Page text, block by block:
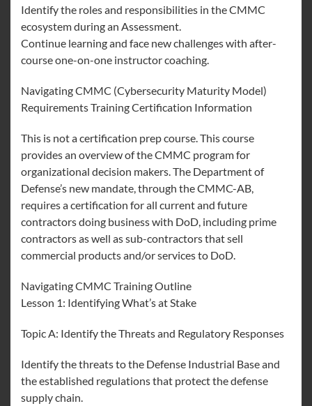
Identify the roles and responsibilities in the CMMC
ecosystem during an Assessment.
Continue learning and face new challenges with after-
course one-on-one instructor coaching.
Navigating CMMC (Cybersecurity Maturity Model)
Requirements Training Certification Information
This is not a certification prep course. This course
provides an overview of the CMMC program for
organizational decision makers. The Department of
Defense’s new mandate, through the CMMC-AB,
requires a certification for all current and future
contractors doing business with DoD, including prime
contractors as well as sub-contractors that sell
commercial products and/or services to DoD.
Navigating CMMC Training Outline
Lesson 1: Identifying What’s at Stake
Topic A: Identify the Threats and Regulatory Responses
Identify the threats to the Defense Industrial Base and
the established regulations that protect the defense
supply chain.